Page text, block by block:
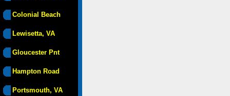
Colonial Beach
Lewisetta, VA
Gloucester Pnt
Hampton Road
Portsmouth, VA